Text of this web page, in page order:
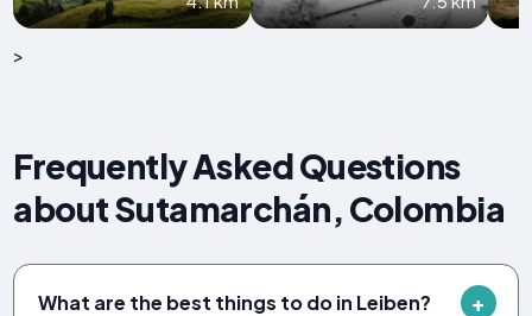
>
Frequently Asked Questions
about Sutamarchán, Colombia
What are the best things to do in Leiben?